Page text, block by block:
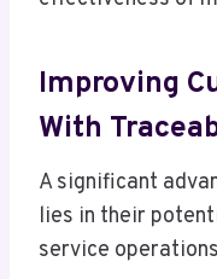
Improving
With
A significant
lies in their
service